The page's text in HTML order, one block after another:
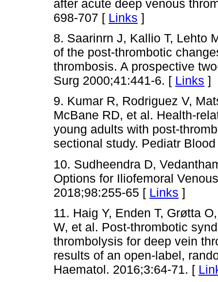
after acute deep venous
698-707 [ Links ]
8. Saarinrn J, Kallio T, Lehto
of the post-thrombotic
thrombosis. A prospective
Surg 2000;41:441-6. [ Links ]
9. Kumar R, Rodriguez V,
McBane RD, et al. Health-
young adults with post-
sectional study. Pediatr
10. Sudheendra D,
Options for Iliofemoral
2018;98:255-65 [ Links ]
11. Haig Y, Enden T, Grøtta
W, et al. Post-thrombotic
thrombolysis for deep vein
results of an open-label,
Haematol. 2016;3:64-71. [